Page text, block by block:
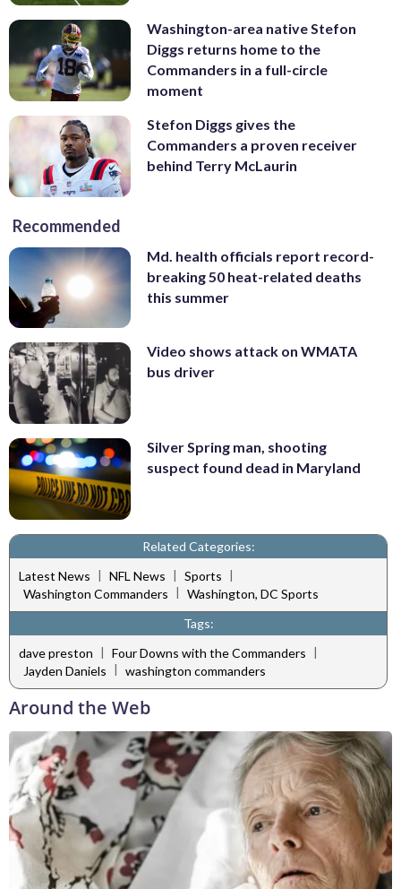
Washington-area native Stefon
Diggs returns home to the
Commanders in a full-circle
moment
Stefon Diggs gives the
Commanders a proven receiver
behind Terry McLaurin
Recommended
Md. health officials report record-
breaking 50 heat-related deaths
this summer
Video shows attack on WMATA
bus driver
Silver Spring man, shooting
suspect found dead in Maryland
Related Categories:
Latest News | NFL News | Sports |
Washington Commanders | Washington, DC Sports
Tags:
dave preston | Four Downs with the Commanders |
Jayden Daniels | washington commanders
Around the Web